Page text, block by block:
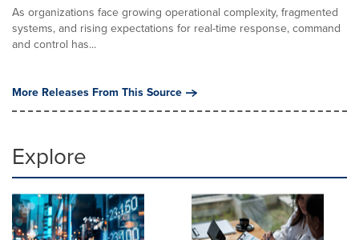
As organizations face growing operational complexity, fragmented
systems, and rising expectations for real-time response, command
and control has...
More Releases From This Source
Explore